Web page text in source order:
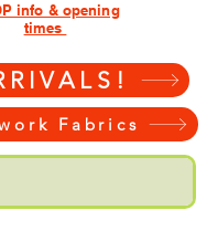
Fabrics
info & opening
times